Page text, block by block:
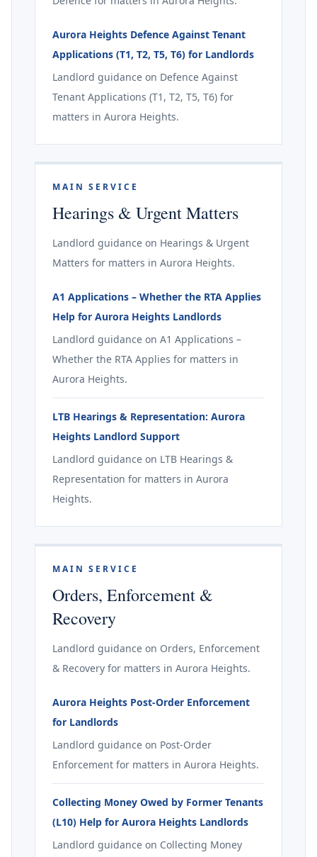
Aurora Heights Defence Against Tenant
Applications (T1, T2, T5, T6) for Landlords
Landlord guidance on Defence Against
Tenant Applications (T1, T2, T5, T6) for
matters in Aurora Heights.
MAIN SERVICE
Hearings & Urgent Matters
Landlord guidance on Hearings & Urgent
Matters for matters in Aurora Heights.
A1 Applications – Whether the RTA Applies
Help for Aurora Heights Landlords
Landlord guidance on A1 Applications –
Whether the RTA Applies for matters in
Aurora Heights.
LTB Hearings & Representation: Aurora
Heights Landlord Support
Landlord guidance on LTB Hearings &
Representation for matters in Aurora
Heights.
MAIN SERVICE
Orders, Enforcement &
Recovery
Landlord guidance on Orders, Enforcement
& Recovery for matters in Aurora Heights.
Aurora Heights Post-Order Enforcement
for Landlords
Landlord guidance on Post-Order
Enforcement for matters in Aurora Heights.
Collecting Money Owed by Former Tenants
(L10) Help for Aurora Heights Landlords
Landlord guidance on Collecting Money